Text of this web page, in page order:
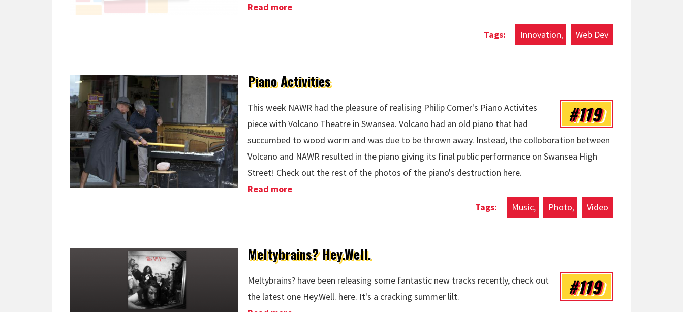
Innovation Web Dev
Read more
Piano Activities
#119
This week NAWR had the pleasure of realising Philip Corner's Piano Activites
piece with Volcano Theatre in Swansea. Volcano had an old piano that had
succumbed to wood worm and was due to be thrown away. Instead, the colloboration between
Volcano and NAWR resulted in the piano giving its final public performance on Swansea High
Street! Check out the rest of the photos of the piano's destruction here.
Music Photo Video
Read more
Meltybrains? Hey.Well.
#119
Meltybrains? have been releasing some fantastic new tracks recently, check out
the latest one Hey.Well. here. It's a cracking summer lilt.